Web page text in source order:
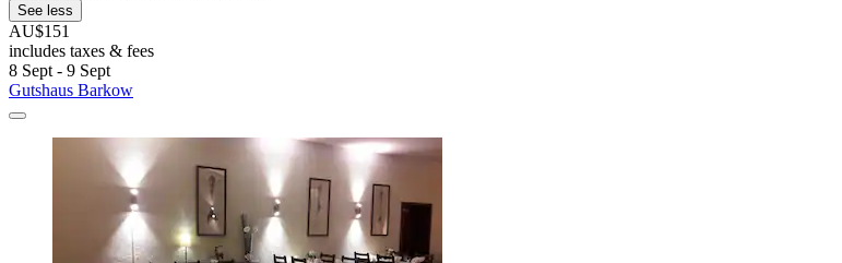
See less
AU$151
includes taxes & fees
8 Sept - 9 Sept
Gutshaus Barkow